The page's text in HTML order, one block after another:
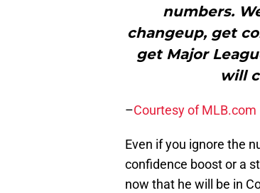
numbers.
changeup, get
get Major
will
–Courtesy of MLB.com
Even if you ignore the
confidence boost or a
now that he will be in